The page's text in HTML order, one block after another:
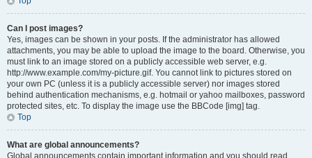
Can I post images?
Yes, images can be shown in your posts. If the administrator has allowed
attachments, you may be able to upload the image to the board. Otherwise, you
must link to an image stored on a publicly accessible web server, e.g.
http://www.example.com/my-picture.gif. You cannot link to pictures stored on
your own PC (unless it is a publicly accessible server) nor images stored
behind authentication mechanisms, e.g. hotmail or yahoo mailboxes, password
protected sites, etc. To display the image use the BBCode [img] tag.
Top
What are global announcements?
Global announcements contain important information and you should read